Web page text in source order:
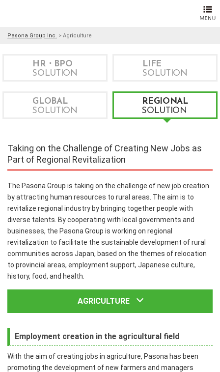
Pasona Group Inc. > Agriculture
HR・BPO
SOLUTION
LIFE
SOLUTION
GLOBAL
SOLUTION
REGIONAL
SOLUTION
Taking on the Challenge of Creating New Jobs as
Part of Regional Revitalization
The Pasona Group is taking on the challenge of new job creation
by attracting human resources to rural areas. The aim is to
revitalize regional industry by bringing together people with
diverse talents. By cooperating with local governments and
businesses, the Pasona Group is working on regional
revitalization to facilitate the sustainable development of rural
communities across Japan, based on the themes of relocation
to provincial areas, employment support, Japanese culture,
history, food, and health.
AGRICULTURE
Employment creation in the agricultural field
With the aim of creating jobs in agriculture, Pasona has been
promoting the development of new farmers and managers